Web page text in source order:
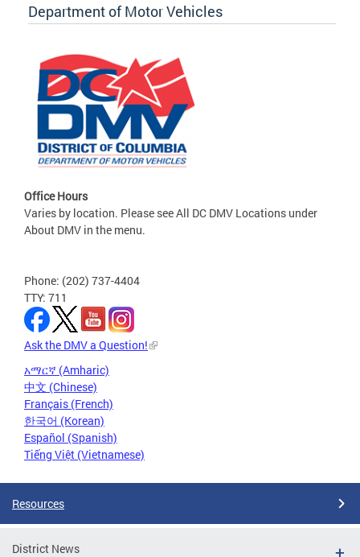
Department of Motor Vehicles
Office Hours
Varies by location. Please see All DC DMV Locations under
About DMV in the menu.
Phone: (202) 737-4404
TTY: 711
Ask the DMV a Question!
አማርኛ (Amharic)
中文 (Chinese)
Français (French)
한국어 (Korean)
Español (Spanish)
Tiếng Việt (Vietnamese)
Resources
District News